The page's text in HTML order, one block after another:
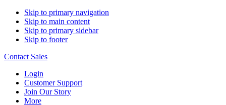
Skip to primary navigation
Skip to main content
Skip to primary sidebar
Skip to footer
Contact Sales
Login
Customer Support
Join Our Story
More